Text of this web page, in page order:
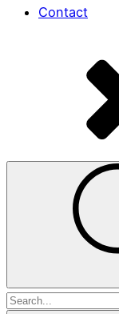
Contact
Search